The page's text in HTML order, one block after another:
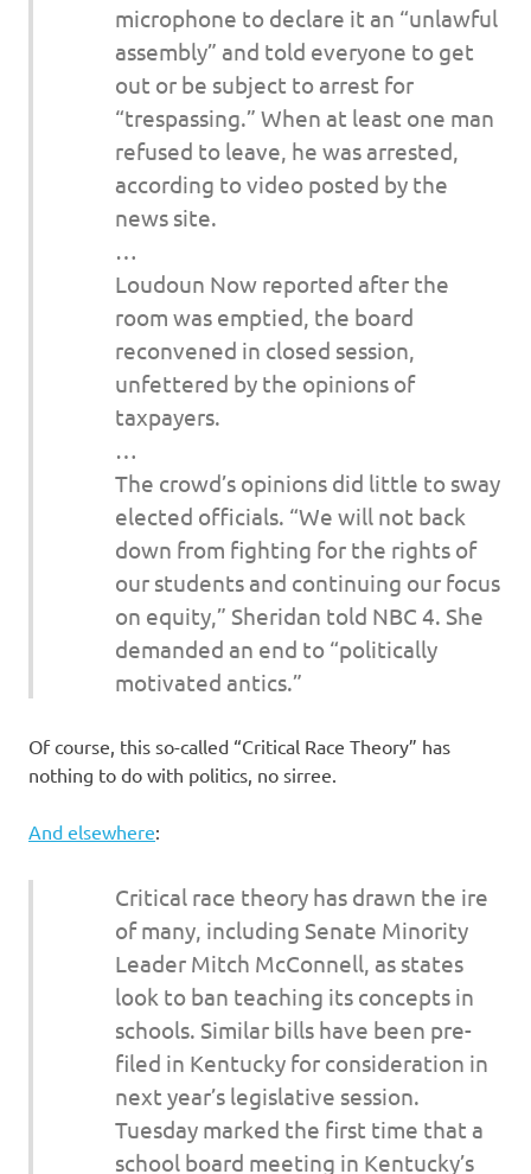
microphone to declare it an “unlawful
assembly” and told everyone to get
out or be subject to arrest for
“trespassing.” When at least one man
refused to leave, he was arrested,
according to video posted by the
news site.
…
Loudoun Now reported after the
room was emptied, the board
reconvened in closed session,
unfettered by the opinions of
taxpayers.
…
The crowd’s opinions did little to sway
elected officials. “We will not back
down from fighting for the rights of
our students and continuing our focus
on equity,” Sheridan told NBC 4. She
demanded an end to “politically
motivated antics.”
Of course, this so-called “Critical Race Theory” has
nothing to do with politics, no sirree.
And elsewhere:
Critical race theory has drawn the ire
of many, including Senate Minority
Leader Mitch McConnell, as states
look to ban teaching its concepts in
schools. Similar bills have been pre-
filed in Kentucky for consideration in
next year’s legislative session.
Tuesday marked the first time that a
school board meeting in Kentucky’s